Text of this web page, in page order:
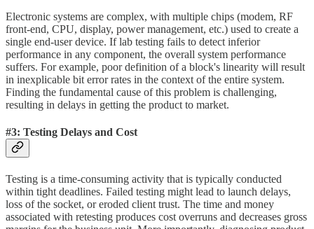
Electronic systems are complex, with multiple chips (modem, RF
front-end, CPU, display, power management, etc.) used to create a
single end-user device. If lab testing fails to detect inferior
performance in any component, the overall system performance
suffers. For example, poor definition of a block's linearity will result
in inexplicable bit error rates in the context of the entire system.
Finding the fundamental cause of this problem is challenging,
resulting in delays in getting the product to market.
#3: Testing Delays and Cost
Testing is a time-consuming activity that is typically conducted
within tight deadlines. Failed testing might lead to launch delays,
loss of the socket, or eroded client trust. The time and money
associated with retesting produces cost overruns and decreases gross